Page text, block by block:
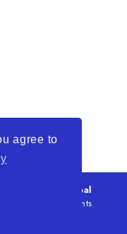
agree to
is a global
. All rights